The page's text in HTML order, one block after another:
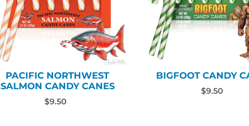
PACIFIC NORTHWEST
SALMON CANDY CANES
$9.50
BIGFOOT CANDY
$9.50